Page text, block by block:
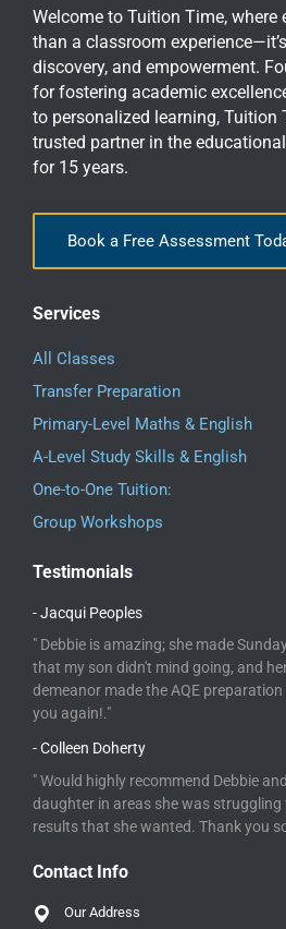
Welcome to Tuition Time, where
than a classroom
discovery, and empowerment.
for fostering academic
to personalized learning, Tuition
trusted partner in the
for 15 years.
Book a Free Assessment
Services
All Classes
Transfer Preparation
Primary-Level Maths & English
A-Level Study Skills & English
One-to-One Tuition:
Group Workshops
Testimonials
- Jacqui Peoples
" Debbie is amazing; she made
that my son didn't mind going, and
demeanor made the AQE
you again!."
- Colleen Doherty
" Would highly recommend Debbie
daughter in areas she was struggling
results that she wanted. Thank you
Contact Info
Our Address